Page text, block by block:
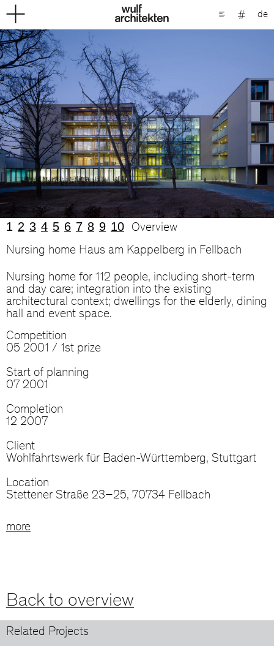
de
1 2 3 4 5 6 7 8 9 10
Overview
Nursing home Haus am Kappelberg in Fellbach
Nursing home for 112 people, including short-term
and day care; integration into the existing
architectural context; dwellings for the elderly, dining
hall and event space.
Competition
05 2001 / 1st prize
Start of planning
07 2001
Completion
12 2007
Client
Wohlfahrtswerk für Baden-Württemberg, Stuttgart
Location
Stettener Straße 23–25, 70734 Fellbach
more
Back to overview
Related Projects